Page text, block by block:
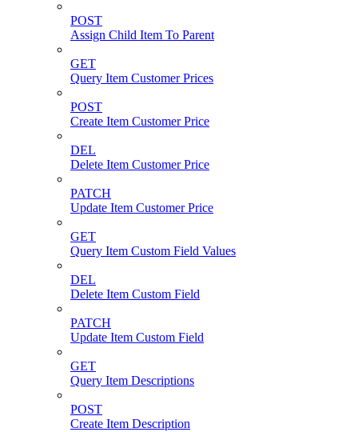
POST
Assign Child Item To Parent
GET
Query Item Customer Prices
POST
Create Item Customer Price
DEL
Delete Item Customer Price
PATCH
Update Item Customer Price
GET
Query Item Custom Field Values
DEL
Delete Item Custom Field
PATCH
Update Item Custom Field
GET
Query Item Descriptions
POST
Create Item Description